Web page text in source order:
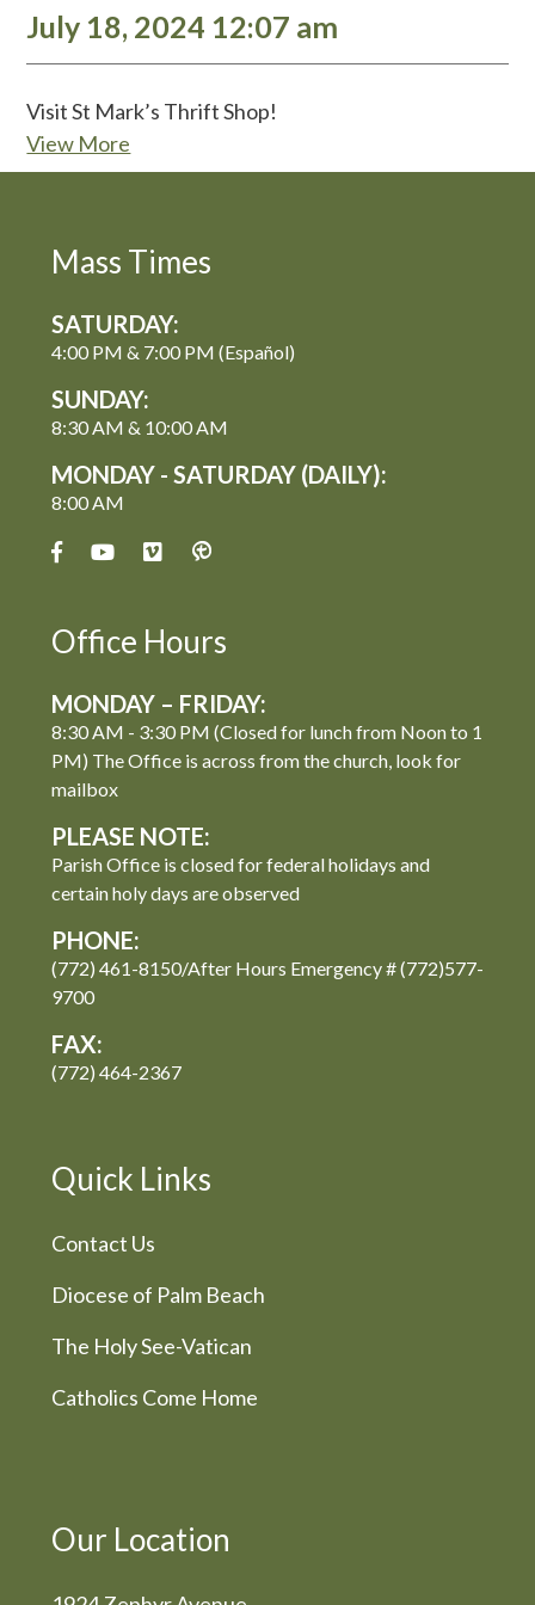
July 18, 2024 12:07 am
Visit St Mark’s Thrift Shop!
View More
Mass Times
SATURDAY:
4:00 PM & 7:00 PM (Español)
SUNDAY:
8:30 AM & 10:00 AM
MONDAY - SATURDAY (DAILY):
8:00 AM
Office Hours
MONDAY – FRIDAY:
8:30 AM - 3:30 PM (Closed for lunch from Noon to 1
PM) The Office is across from the church, look for
mailbox
PLEASE NOTE:
Parish Office is closed for federal holidays and
certain holy days are observed
PHONE:
(772) 461-8150/After Hours Emergency # (772)577-
9700
FAX:
(772) 464-2367
Quick Links
Contact Us
Diocese of Palm Beach
The Holy See-Vatican
Catholics Come Home
Our Location